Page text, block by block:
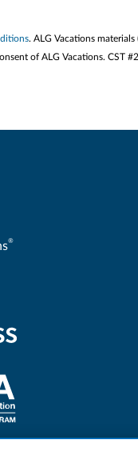
. ALG Vacations
of ALG Vacations. CST
®